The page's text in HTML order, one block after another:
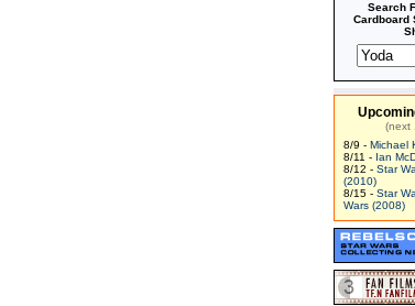
Search
Cardboard
(next
8/9 - Michael
8/11 - Ian
8/12 - Star
(2010)
8/15 - Star
Wars (2008)